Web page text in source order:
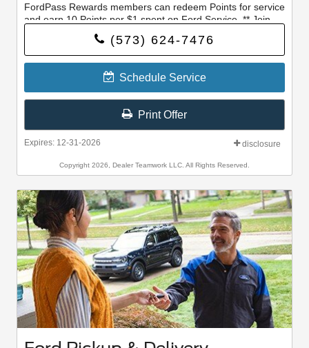
FordPass Rewards members can redeem Points for service
and earn 10 Points per $1 spent on Ford Service. ** Join
and activate FordPass Rewards by downloading the
FordPass® app or visiting FordPassRewards.com.
(573) 624-7476
Schedule Service
Print Offer
Expires: 12-31-2026 disclosure
Copyright 2026, Dealer Teamwork LLC. All Rights Reserved.